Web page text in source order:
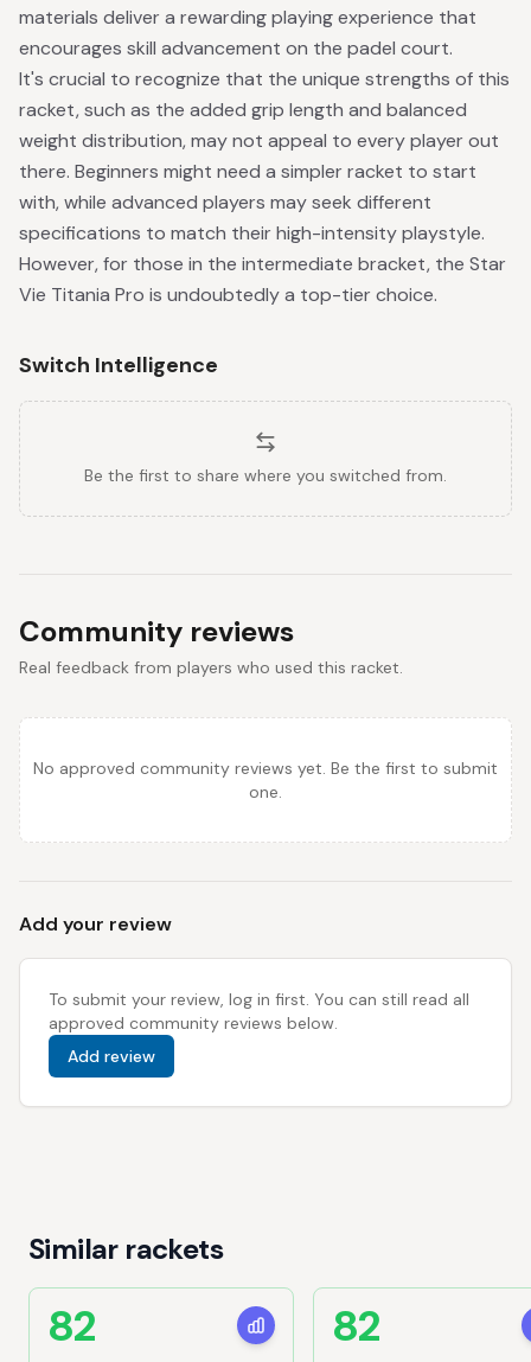
materials deliver a rewarding playing experience that
encourages skill advancement on the padel court.
It's crucial to recognize that the unique strengths of this
racket, such as the added grip length and balanced
weight distribution, may not appeal to every player out
there. Beginners might need a simpler racket to start
with, while advanced players may seek different
specifications to match their high-intensity playstyle.
However, for those in the intermediate bracket, the Star
Vie Titania Pro is undoubtedly a top-tier choice.
Switch Intelligence
Be the first to share where you switched from.
Community reviews
Real feedback from players who used this racket.
No approved community reviews yet. Be the first to submit
one.
Add your review
To submit your review, log in first. You can still read all
approved community reviews below.
Add review
Similar rackets
82 82